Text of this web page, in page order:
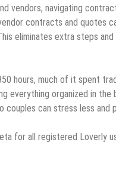
vendors, navigating
contracts and quotes
eliminates extra steps
hours, much of it spent
everything organized in
can stress less and
for all registered Loverly